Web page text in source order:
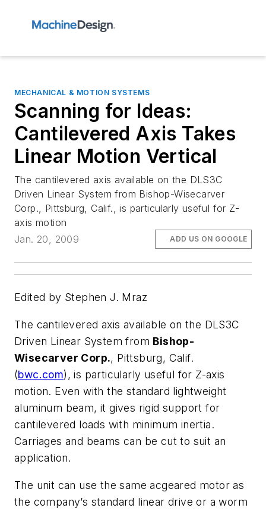
MECHANICAL & MOTION SYSTEMS
Scanning for Ideas:
Cantilevered Axis Takes
Linear Motion Vertical
The cantilevered axis available on the DLS3C
Driven Linear System from Bishop-Wisecarver
Corp., Pittsburg, Calif., is particularly useful for Z-
axis motion
Jan. 20, 2009
ADD US ON GOOGLE
Edited by Stephen J. Mraz
The cantilevered axis available on the DLS3C
Driven Linear System from Bishop-
Wisecarver Corp., Pittsburg, Calif.
(bwc.com), is particularly useful for Z-axis
motion. Even with the standard lightweight
aluminum beam, it gives rigid support for
cantilevered loads with minimum inertia.
Carriages and beams can be cut to suit an
application.
The unit can use the same acgeared motor as
the company’s standard linear drive or a worm